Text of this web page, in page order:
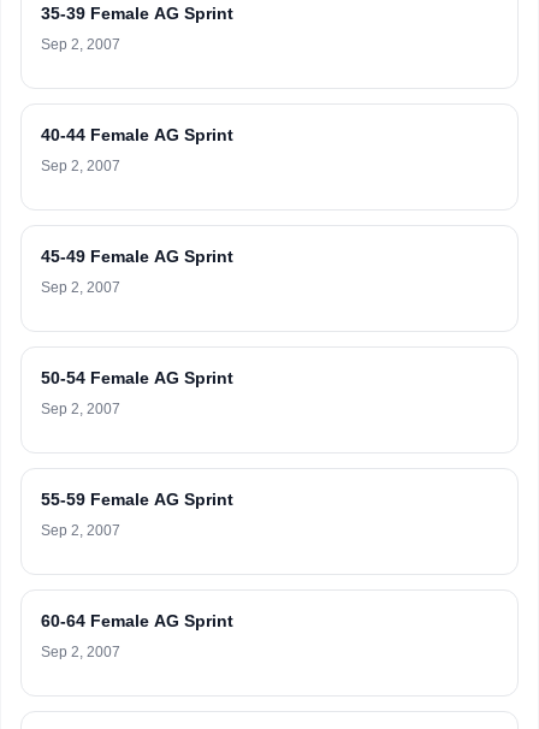
35-39 Female AG Sprint
Sep 2, 2007
40-44 Female AG Sprint
Sep 2, 2007
45-49 Female AG Sprint
Sep 2, 2007
50-54 Female AG Sprint
Sep 2, 2007
55-59 Female AG Sprint
Sep 2, 2007
60-64 Female AG Sprint
Sep 2, 2007